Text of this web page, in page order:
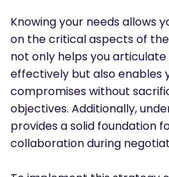
Knowing your needs allows
on the critical aspects of
not only helps you
effectively but also enables
compromises without
objectives. Additionally,
provides a solid foundation
collaboration during